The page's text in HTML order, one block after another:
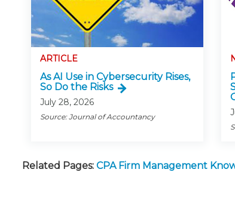
ARTICLE
As AI Use in Cybersecurity Rises,
So Do the Risks
July 28, 2026
Source: Journal of Accountancy
Related Pages: CPA Firm Management